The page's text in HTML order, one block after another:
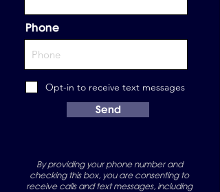
Phone
Opt-in to receive text messages
Send
By providing your phone number and
checking this box, you are consenting to
receive calls and text messages, including